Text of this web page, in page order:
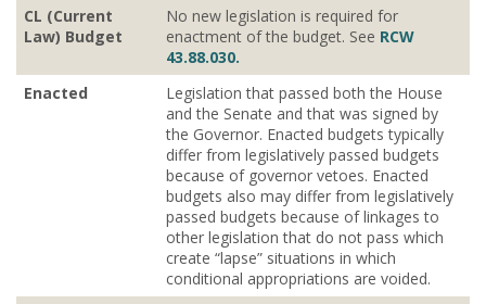
CL (Current
Law) Budget
No new legislation is required for
enactment of the budget. See RCW
43.88.030.
Enacted
Legislation that passed both the House
and the Senate and that was signed by
the Governor. Enacted budgets typically
differ from legislatively passed budgets
because of governor vetoes. Enacted
budgets also may differ from legislatively
passed budgets because of linkages to
other legislation that do not pass which
create “lapse” situations in which
conditional appropriations are voided.